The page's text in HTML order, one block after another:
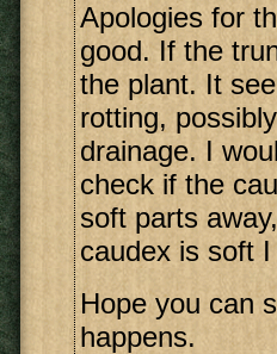
Apologies for
good. If the
the plant. It
rotting,
drainage. I
check if the
soft parts
caudex is soft
Hope you can
happens.